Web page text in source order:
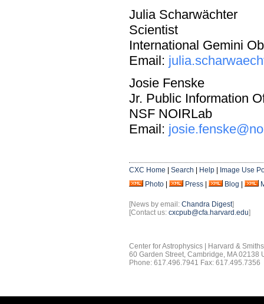
Julia Scharwächter
Scientist
International Gemini
Email:
Josie Fenske
Jr. Public Information
NSF NOIRLab
Email:
CXC Home Search Help
Image Use
Photo
Press Blog
[News by email: Chandra Digest]
[Contact us: cxcpub@cfa.harvard.edu]
Center for Astrophysics | Harvard &
60 Garden Street, Cambridge, MA 02138
Phone: 617.496.7941 Fax: 617.495.7356